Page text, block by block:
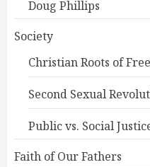
Doug Phillips
Society
Christian Roots of
Second Sexual
Public vs. Social
Faith of Our Fathers